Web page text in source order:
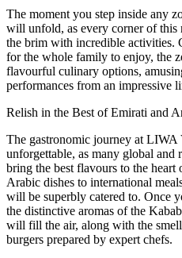
The moment you step inside any
will unfold, as every corner of
the brim with incredible activities.
for the whole family to enjoy, the
flavourful culinary options,
performances from an impressive
Relish in the Best of Emirati and
The gastronomic journey at
unforgettable, as many global and
bring the best flavours to the heart
Arabic dishes to international
will be superbly catered to. Once
the distinctive aromas of the
will fill the air, along with the
burgers prepared by expert chefs.